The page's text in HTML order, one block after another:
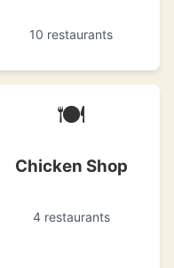
10 restaurants
🍽
Chicken Shop
4 restaurants